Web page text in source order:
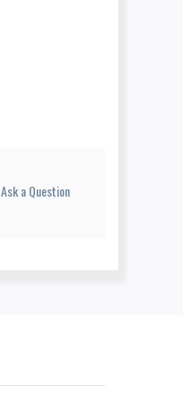
Ask a Question